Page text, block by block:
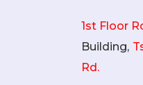
1st Floor
Building,
Rd.